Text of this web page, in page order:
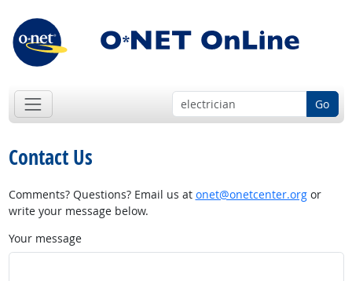
Go
Contact Us
Comments? Questions? Email us at onet@onetcenter.orgor
write your message below.
Your message